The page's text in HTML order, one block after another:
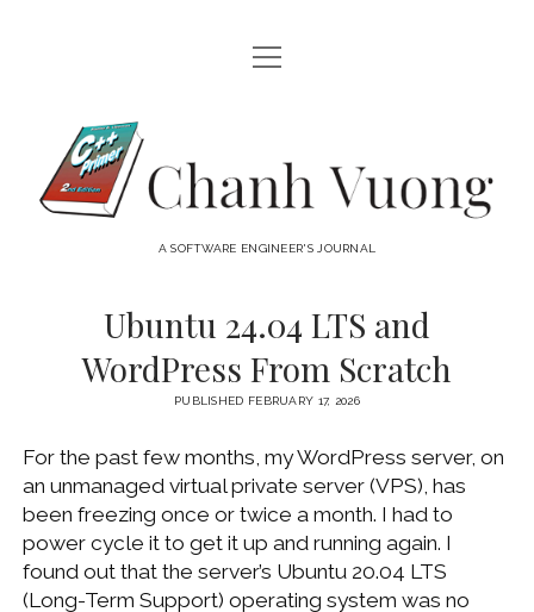
HOME
CATEGORIES
open
menu
AUDIO VISUAL
HARDWARE
LINUX
MACOS
MOBILE DEVICES
WINDOWS
WINDOWS DEVELOPMENT
open
menu
Chanh
Vuong
A SOFTWARE ENGINEER'S JOURNAL
Ubuntu 24.04 LTS and
WordPress From Scratch
PUBLISHED FEBRUARY 17, 2026
For the past few months, my WordPress server, on
an unmanaged virtual private server (VPS), has
been freezing once or twice a month. I had to
power cycle it to get it up and running again. I
found out that the server’s Ubuntu 20.04 LTS
(Long-Term Support) operating system was no